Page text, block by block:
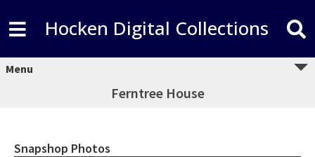
Hocken Digital Collections
Menu
Ferntree House
Snapshop Photos